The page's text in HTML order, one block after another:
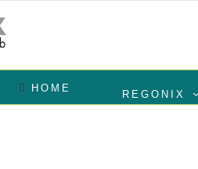
HOME
REGONIX